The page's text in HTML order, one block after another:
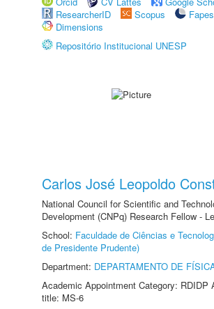
ResearcherID
Scopus
Dimensions
Repositório Institucional UNESP
Carlos José Leopoldo
National Council for Scientific and
Development (CNPq) Research Fellow -
School: Faculdade de Ciências e
de Presidente Prudente)
Department: DEPARTAMENTO DE
Academic Appointment Category: RDIDP
title: MS-6